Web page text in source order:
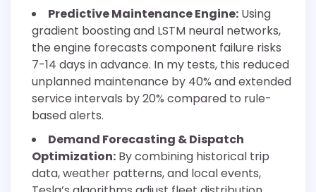
Predictive Maintenance Engine: Using
gradient boosting and LSTM neural networks,
the engine forecasts component failure risks
7-14 days in advance. In my tests, this reduced
unplanned maintenance by 40% and extended
service intervals by 20% compared to rule-
based alerts.
Demand Forecasting & Dispatch
Optimization: By combining historical trip
data, weather patterns, and local events,